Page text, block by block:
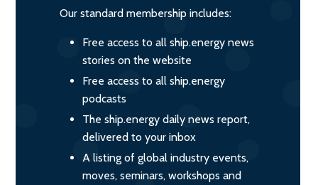
Our standard membership includes:
Free access to all ship.energy news
stories on the website
Free access to all ship.energy
podcasts
The ship.energy daily news report,
delivered to your inbox
A listing of global industry events,
moves, seminars, workshops and